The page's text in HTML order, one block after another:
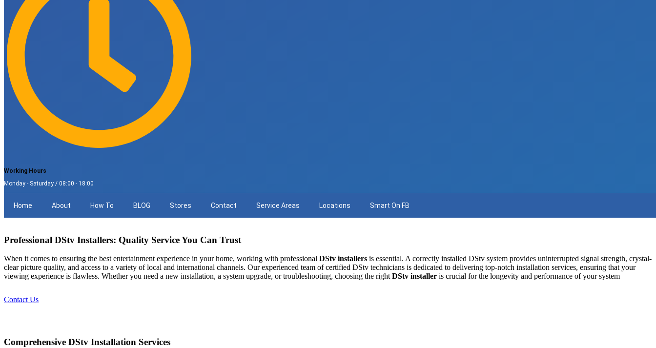
Working Hours
Monday - Saturday / 08:00 - 18:00
Home About How To BLOG Stores Contact Service Areas Locations Smart On FB
Professional DStv Installers: Quality Service You Can Trust
When it comes to ensuring the best entertainment experience in your home, working with professional DStv installers is essential. A correctly installed DStv system provides uninterrupted signal strength, crystal-
clear picture quality, and access to a variety of local and international channels. Our experienced team of certified DStv technicians is dedicated to delivering top-notch installation services, ensuring that your
viewing experience is flawless. Whether you need a new installation, a system upgrade, or troubleshooting, choosing the right DStv installer is crucial for the longevity and performance of your system
Contact Us
Comprehensive DStv Installation Services